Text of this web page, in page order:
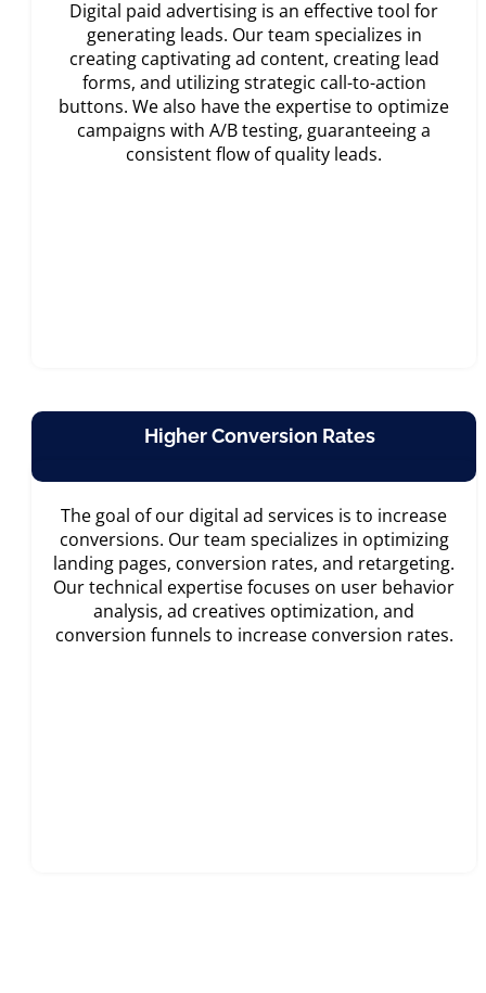
Digital paid advertising is an effective tool for
generating leads. Our team specializes in
creating captivating ad content, creating lead
forms, and utilizing strategic call-to-action
buttons. We also have the expertise to optimize
campaigns with A/B testing, guaranteeing a
consistent flow of quality leads.
Higher Conversion Rates
The goal of our digital ad services is to increase
conversions. Our team specializes in optimizing
landing pages, conversion rates, and retargeting.
Our technical expertise focuses on user behavior
analysis, ad creatives optimization, and
conversion funnels to increase conversion rates.